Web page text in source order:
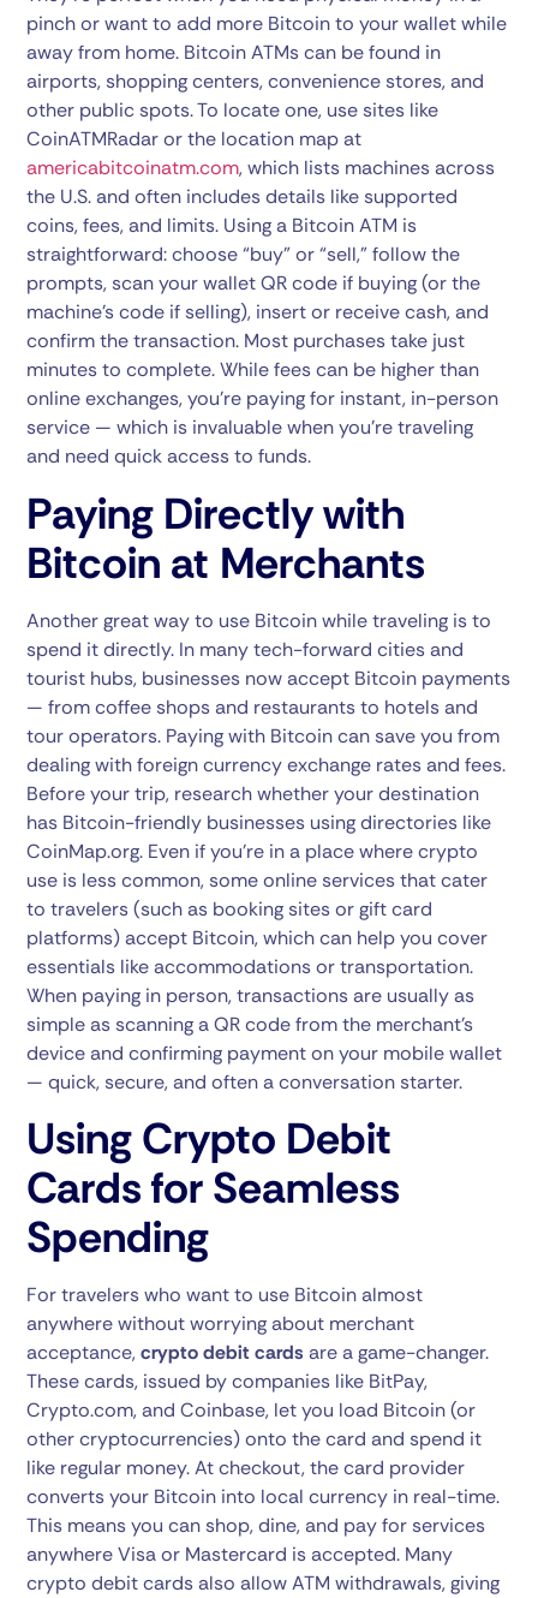
pinch or want to add more Bitcoin to your wallet while
away from home. Bitcoin ATMs can be found in
airports, shopping centers, convenience stores, and
other public spots. To locate one, use sites like
CoinATMRadaror the location map at
americabitcoinatm.com, which lists machines across
the U.S. and often includes details like supported
coins, fees, and limits. Using a Bitcoin ATM is
straightforward: choose “buy” or “sell,” follow the
prompts, scan your wallet QR code if buying (or the
machine’s code if selling), insert or receive cash, and
confirm the transaction. Most purchases take just
minutes to complete. While fees can be higher than
online exchanges, you’re paying for instant, in-person
service — which is invaluable when you’re traveling
and need quick access to funds.
Paying Directly with
Bitcoin at Merchants
Another great way to use Bitcoin while traveling is to
spend it directly. In many tech-forward cities and
tourist hubs, businesses now accept Bitcoin payments
— from coffee shops and restaurants to hotels and
tour operators. Paying with Bitcoin can save you from
dealing with foreign currency exchange rates and fees.
Before your trip, research whether your destination
has Bitcoin-friendly businesses using directories like
CoinMap.org. Even if you’re in a place where crypto
use is less common, some online services that cater
to travelers (such as booking sites or gift card
platforms) accept Bitcoin, which can help you cover
essentials like accommodations or transportation.
When paying in person, transactions are usually as
simple as scanning a QR code from the merchant’s
device and confirming payment on your mobile wallet
— quick, secure, and often a conversation starter.
Using Crypto Debit
Cards for Seamless
Spending
For travelers who want to use Bitcoin almost
anywhere without worrying about merchant
acceptance,crypto debit cards are a game-changer.
These cards, issued by companies like BitPay,
Crypto.com, and Coinbase, let you load Bitcoin (or
other cryptocurrencies) onto the card and spend it
like regular money. At checkout, the card provider
converts your Bitcoin into local currency in real-time.
This means you can shop, dine, and pay for services
anywhere Visa or Mastercard is accepted. Many
crypto debit cards also allow ATM withdrawals, giving